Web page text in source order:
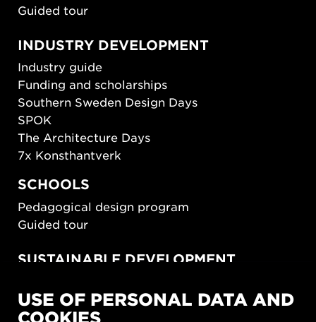
Guided tour
INDUSTRY DEVELOPMENT
Industry guide
Funding and scholarships
Southern Sweden Design Days
SPOK
The Architecture Days
7x Konsthantverk
SCHOOLS
Pedagogical design program
Guided tour
SUSTAINABLE DEVELOPMENT
SUSTAINORDIC
Share Future Living
USE OF PERSONAL DATA AND
COOKIES